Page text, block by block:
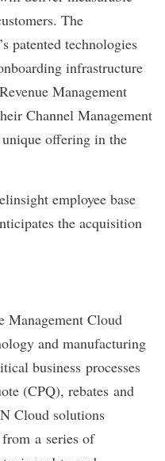
The
patented technologies
infrastructure
Management
Channel Management
offering in the
employee base
the acquisition
Management Cloud
and manufacturing
business processes
(CPQ), rebates and
Cloud solutions
a series of